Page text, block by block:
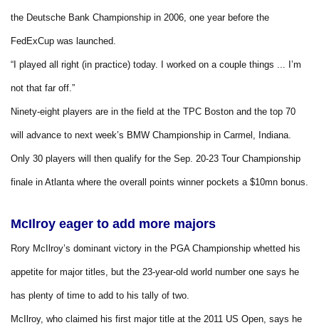
the Deutsche Bank Championship in 2006, one year before the
FedExCup was launched.
“I played all right (in practice) today. I worked on a couple things ... I’m
not that far off.”
Ninety-eight players are in the field at the TPC Boston and the top 70
will advance to next week’s BMW Championship in Carmel, Indiana.
Only 30 players will then qualify for the Sep. 20-23 Tour Championship
finale in Atlanta where the overall points winner pockets a $10mn bonus.
McIlroy eager to add more majors
Rory McIlroy’s dominant victory in the PGA Championship whetted his
appetite for major titles, but the 23-year-old world number one says he
has plenty of time to add to his tally of two.
McIlroy, who claimed his first major title at the 2011 US Open, says he